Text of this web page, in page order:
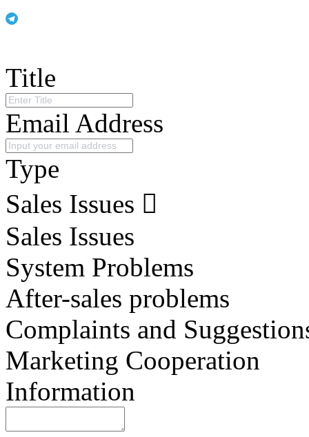
Title
Email Address
Type
Sales Issues
Sales Issues
System Problems
After-sales problems
Complaints and
Marketing Cooperation
Information